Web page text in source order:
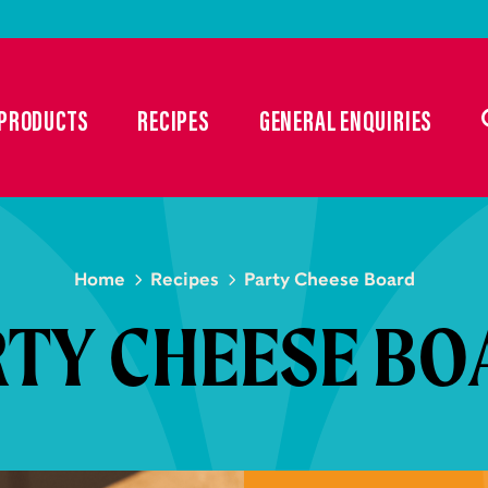
RECIPES GENERAL ENQUIRIES
Home Recipes Party Cheese Board
CHEESE